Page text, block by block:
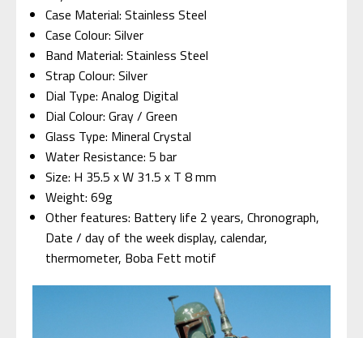
Case Material: Stainless Steel
Case Colour: Silver
Band Material: Stainless Steel
Strap Colour: Silver
Dial Type: Analog Digital
Dial Colour: Gray / Green
Glass Type: Mineral Crystal
Water Resistance: 5 bar
Size: H 35.5 x W 31.5 x T 8 mm
Weight: 69g
Other features: Battery life 2 years, Chronograph,
Date / day of the week display, calendar,
thermometer, Boba Fett motif